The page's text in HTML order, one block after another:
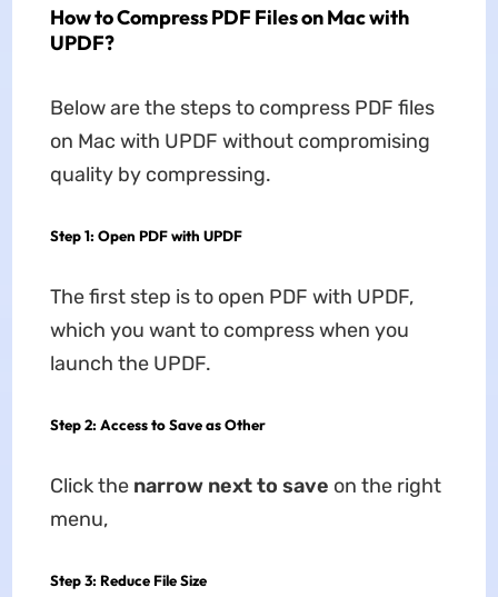
How to Compress PDF Files on Mac with
UPDF?
Below are the steps to compress PDF files
on Mac with UPDF without compromising
quality by compressing.
Step 1: Open PDF with UPDF
The first step is to open PDF with UPDF,
which you want to compress when you
launch the UPDF.
Step 2: Access to Save as Other
Click thenarrow next to save on the right
menu,
Step 3: Reduce File Size